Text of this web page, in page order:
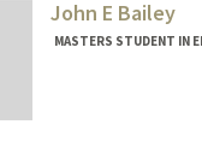
John E Bailey
MASTERS STUDENT IN